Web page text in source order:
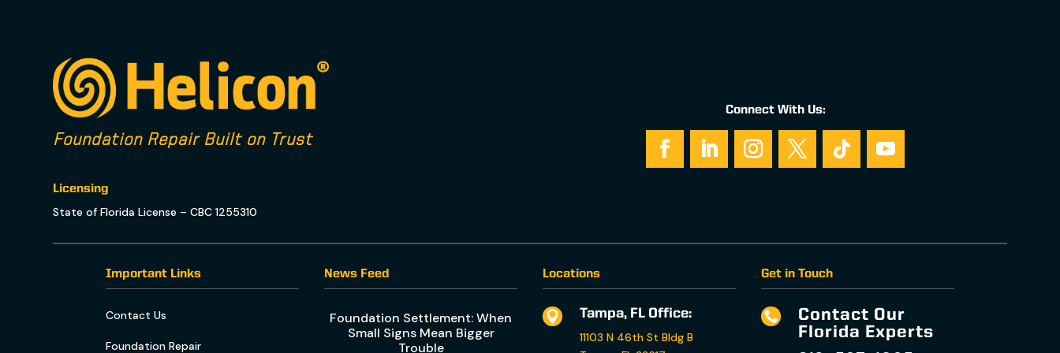
Foundation Repair Built on Trust
Licensing
State of Florida License – CBC 1255310
Connect With Us:
Important Links
Contact Us
Foundation Repair
News Feed
Foundation Settlement: When
Small Signs Mean Bigger
Trouble
Locations

Tampa, FL Office:
11103 N 46th St Bldg B
Get in Touch

Contact Our
Florida Experts